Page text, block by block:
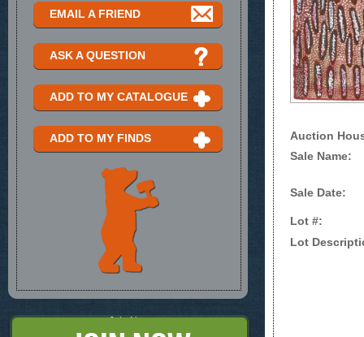
Auction
Sale Name:
Sale Date:
Lot #:
Lot
EMAIL A FRIEND
ASK A QUESTION
ADD TO MY CATALOGUE
ADD TO MY FINDS
Join Now